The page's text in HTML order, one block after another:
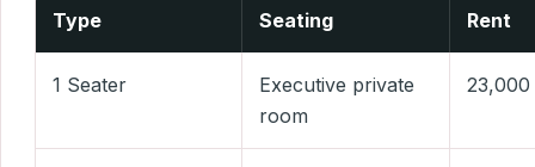
Type Seating Rent
1 Seater
Executive private
room
23,000